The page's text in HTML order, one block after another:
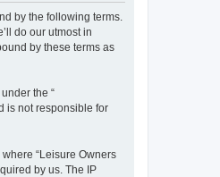
by the following terms.
do our utmost in
by these terms as
the “
is not responsible for
“Leisure Owners
by us. The IP